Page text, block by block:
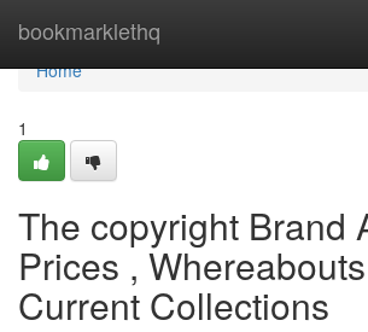
bookmarklethq
Home
Home
1
The copyright Brand
Prices ,
Current Collections